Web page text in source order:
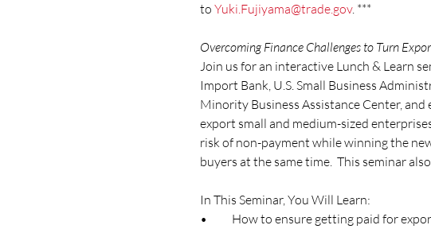
to Yuki.Fujiyama@trade.gov. ***
Overcoming Finance Challenges to Turn
Join us for an interactive Lunch & Learn
Import Bank, U.S. Small Business
Minority Business Assistance Center,
export small and medium-sized
risk of non-payment while winning the
buyers at the same time.  This seminar
In This Seminar, You Will Learn:
•	How to ensure getting paid for